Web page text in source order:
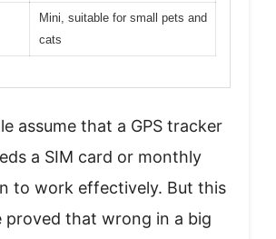
Mini, suitable for small pets and
cats
assume that a GPS tracker
a SIM card or monthly
to work effectively. But this
proved that wrong in a big